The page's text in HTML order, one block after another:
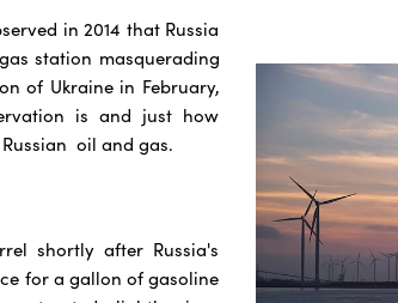
in 2014 that Russia
station masquerading
of Ukraine in February,
is and just how
oil and gas.
shortly after Russia's
for a gallon of gasoline